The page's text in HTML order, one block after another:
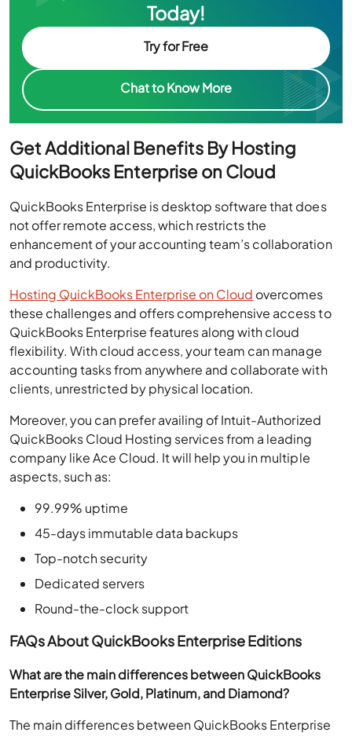
Today!
Try for Free
Chat to Know More
Get Additional Benefits By Hosting
QuickBooks Enterprise on Cloud
QuickBooks Enterprise is desktop software that does
not offer remote access, which restricts the
enhancement of your accounting team’s collaboration
and productivity.
Hosting QuickBooks Enterprise on Cloud overcomes
these challenges and offers comprehensive access to
QuickBooks Enterprise features along with cloud
flexibility. With cloud access, your team can manage
accounting tasks from anywhere and collaborate with
clients, unrestricted by physical location.
Moreover, you can prefer availing of Intuit-Authorized
QuickBooks Cloud Hosting services from a leading
company like Ace Cloud. It will help you in multiple
aspects, such as:
99.99% uptime
45-days immutable data backups
Top-notch security
Dedicated servers
Round-the-clock support
FAQs About QuickBooks Enterprise Editions
What are the main differences between QuickBooks
Enterprise Silver, Gold, Platinum, and Diamond?
The main differences between QuickBooks Enterprise